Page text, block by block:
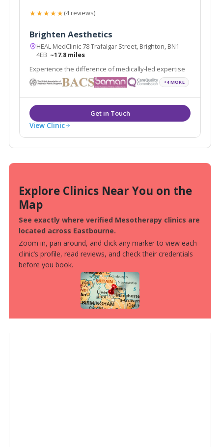
★★★★★(4 reviews)
Brighten Aesthetics
HEAL MedClinic 78 Trafalgar Street, Brighton, BN1
4EB ~17.8 miles
Experience the difference of medically-led expertise
+4 MORE
View Clinic
Explore Clinics Near You on the
Map
See exactly where verified Mesotherapy clinics are
located across Eastbourne.
Zoom in, pan around, and click any marker to view each
clinic’s profile, read reviews, and check their credentials
before you book.